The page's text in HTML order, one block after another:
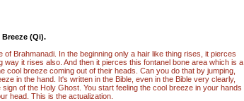
(Qi).
of Brahmanadi. In the beginning only a hair like thing rises, it pierces
way it rises also. And then it pierces this fontanel bone area which is a
cool breeze coming out of their heads. Can you do that by jumping,
in the hand. It's written in the Bible, even in the Bible very clearly,
of the Holy Ghost. You start feeling the cool breeze in your hands
head. This is the actualization.